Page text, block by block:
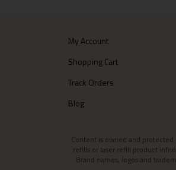
My Account
Shopping Cart
Track Orders
Blog
Content is owned and
refills or laser refill product
Brand names, logos and